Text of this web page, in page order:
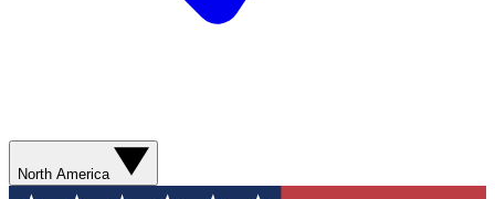
North America